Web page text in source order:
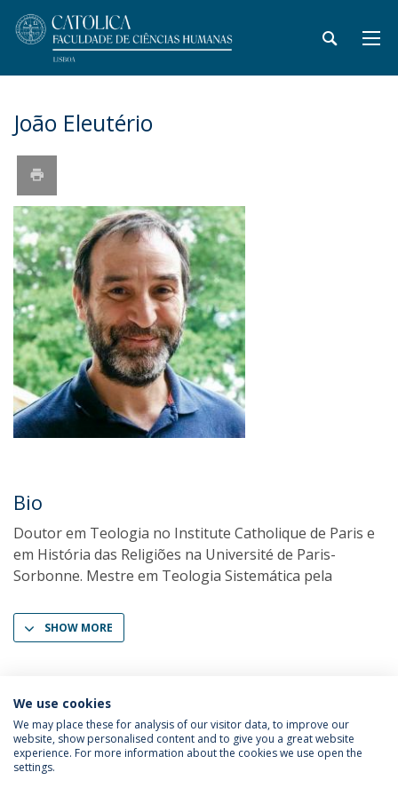
João Eleutério
Bio
Doutor em Teologia no Institute Catholique de Paris e
em História das Religiões na Université de Paris-
Sorbonne. Mestre em Teologia Sistemática pela
SHOW MORE
Privacy Policy
We use cookies
We may place these for analysis of our visitor data, to improve our
website, show personalised content and to give you a great website
experience. For more information about the cookies we use open the
settings.